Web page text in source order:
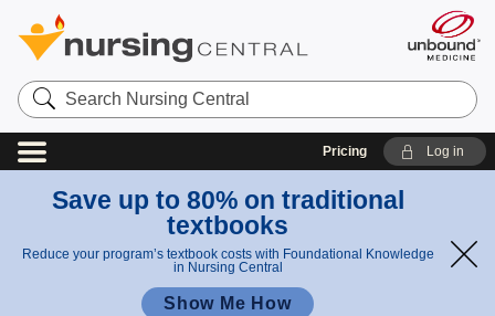
Search
Nursing
Central
Pricing Log in
Save up to 80% on traditional
textbooks
Reduce your program’s textbook costs with Foundational Knowledge
in Nursing Central
Show Me How